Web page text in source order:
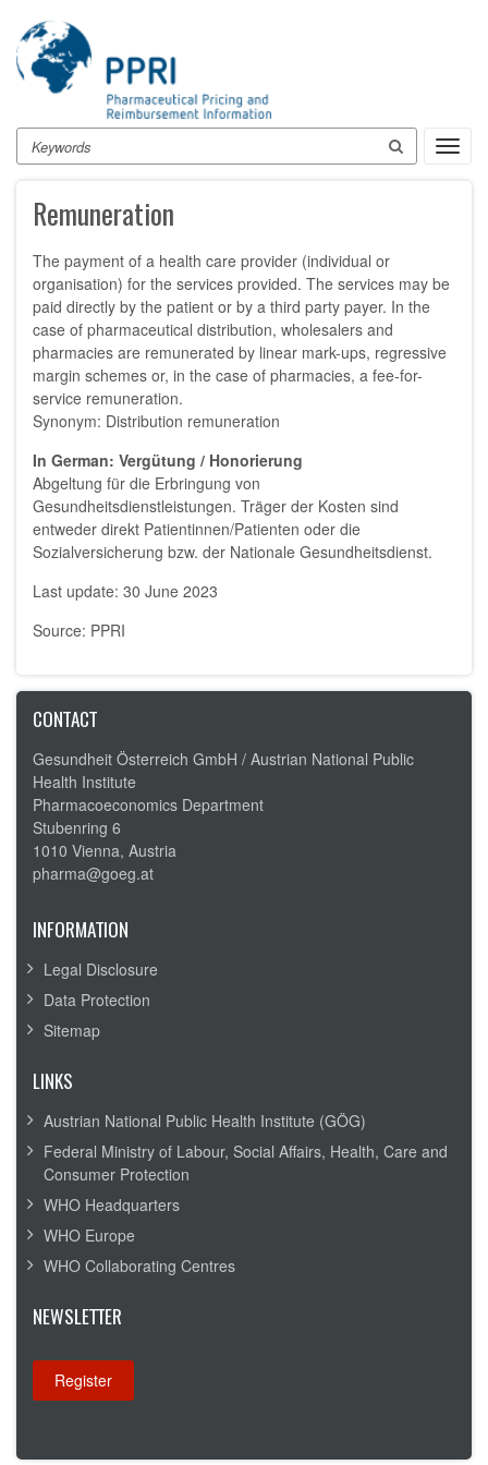
main
content
Search
Remuneration
The payment of a health care provider (individual or
organisation) for the services provided. The services may be
paid directly by the patient or by a third party payer. In the
case of pharmaceutical distribution, wholesalers and
pharmacies are remunerated by linear mark-ups, regressive
margin schemes or, in the case of pharmacies, a fee-for-
service remuneration.
Synonym: Distribution remuneration
In German: Vergütung / Honorierung
Abgeltung für die Erbringung von
Gesundheitsdienstleistungen. Träger der Kosten sind
entweder direkt Patientinnen/Patienten oder die
Sozialversicherung bzw. der Nationale Gesundheitsdienst.
Last update: 30 June 2023
Source: PPRI
CONTACT
Gesundheit Österreich GmbH / Austrian National Public
Health Institute
Pharmacoeconomics Department
Stubenring 6
1010 Vienna, Austria
pharma@goeg.at
INFORMATION
Legal Disclosure
Data Protection
Sitemap
LINKS
Austrian National Public Health Institute (GÖG)
Federal Ministry of Labour, Social Affairs, Health, Care and
Consumer Protection
WHO Headquarters
WHO Europe
WHO Collaborating Centres
NEWSLETTER